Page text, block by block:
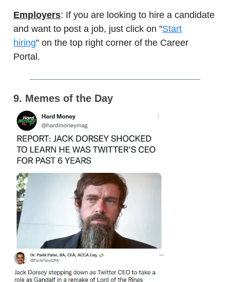
Employers: If you are looking to hire a candidate
and want to post a job, just click on "Start
hiring" on the top right corner of the Career
Portal.
9. Memes of the Day